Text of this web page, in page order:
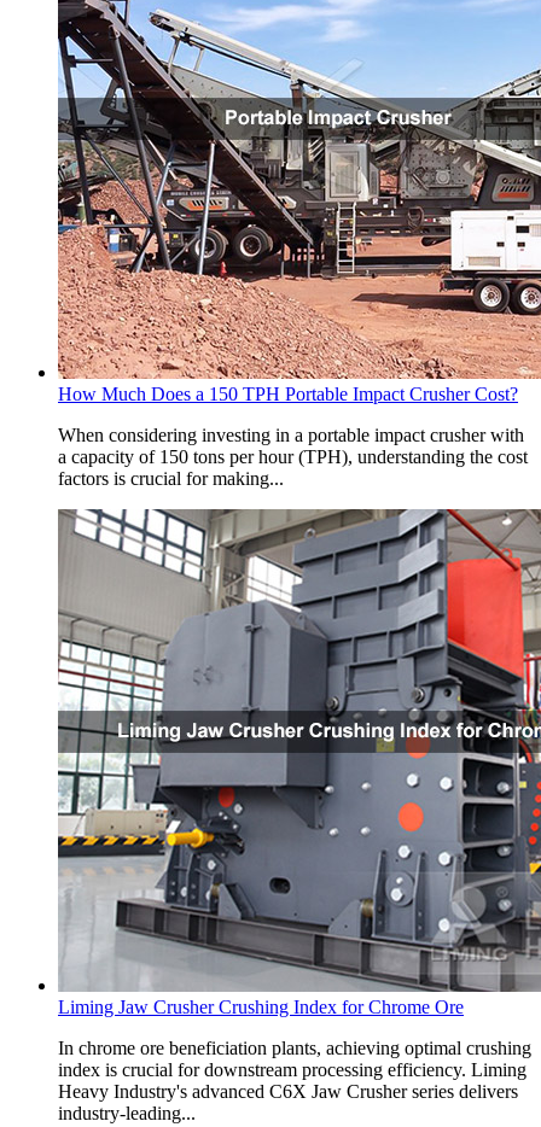
How Much Does a 150 TPH Portable Impact Crusher Cost?
When considering investing in a portable impact crusher with
a capacity of 150 tons per hour (TPH), understanding the cost
factors is crucial for making...
Liming Jaw Crusher Crushing Index for Chrome Ore
In chrome ore beneficiation plants, achieving optimal crushing
index is crucial for downstream processing efficiency. Liming
Heavy Industry's advanced C6X Jaw Crusher series delivers
industry-leading...